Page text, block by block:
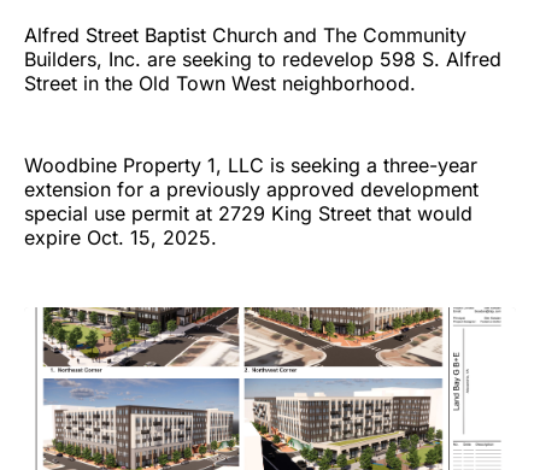
Alfred Street Baptist Church and The Community
Builders, Inc. are seeking to redevelop 598 S. Alfred
Street in the Old Town West neighborhood.
Woodbine Property 1, LLC is seeking a three-year
extension for a previously approved development
special use permit at 2729 King Street that would
expire Oct. 15, 2025.